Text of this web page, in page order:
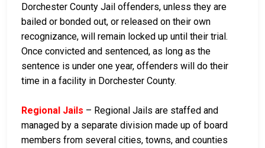
Dorchester County Jail offenders, unless they are
bailed or bonded out, or released on their own
recognizance, will remain locked up until their trial.
Once convicted and sentenced, as long as the
sentence is under one year, offenders will do their
time in a facility in Dorchester County.
Regional Jails – Regional Jails are staffed and
managed by a separate division made up of board
members from several cities, towns, and counties